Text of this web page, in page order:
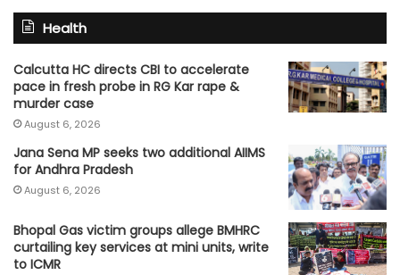
Health
Calcutta HC directs CBI to accelerate
pace in fresh probe in RG Kar rape &
murder case
August 6, 2026
Jana Sena MP seeks two additional AIIMS
for Andhra Pradesh
August 6, 2026
Bhopal Gas victim groups allege BMHRC
curtailing key services at mini units, write
to ICMR